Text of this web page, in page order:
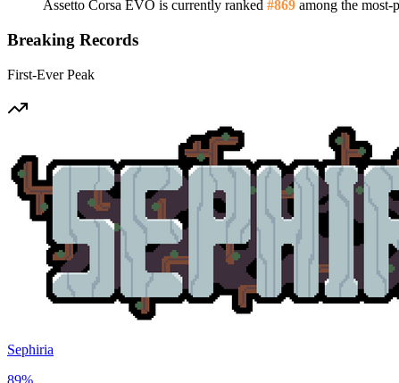
Assetto Corsa EVO is currently ranked #869 among the most-
Breaking Records
First-Ever Peak
Sephiria
89%